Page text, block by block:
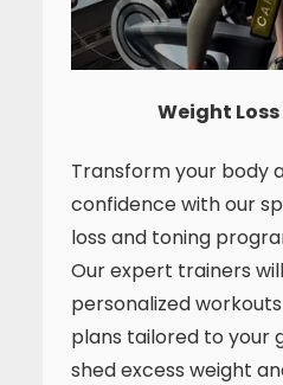
Weight
Transform your body
confidence with our
loss and toning
Our expert trainers
personalized
plans tailored to your
shed excess weight